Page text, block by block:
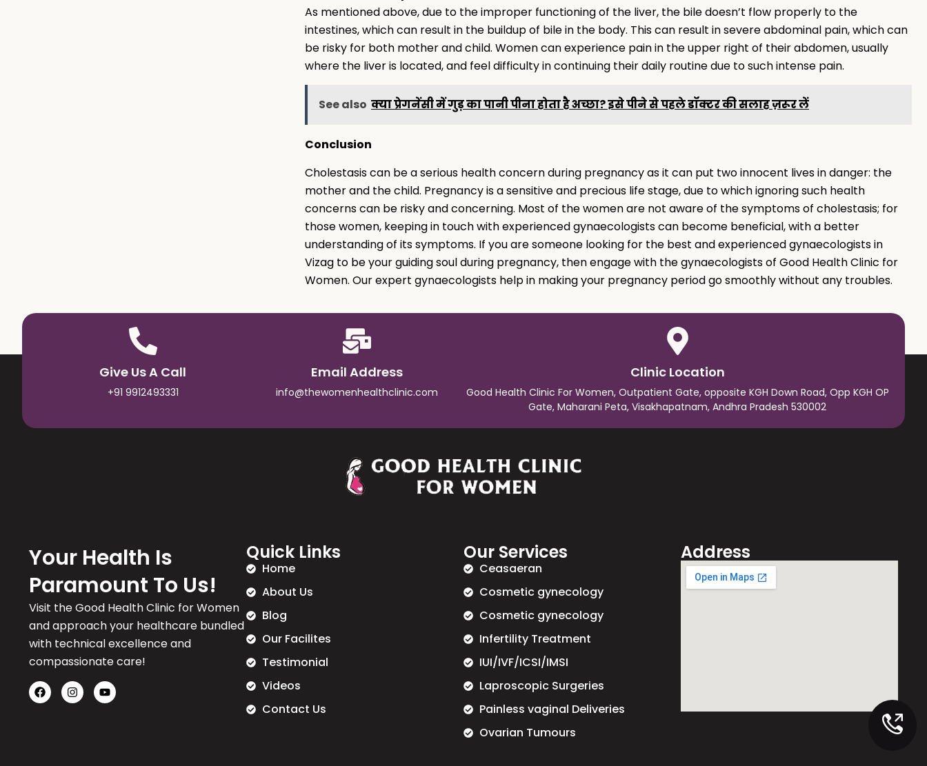
As mentioned above, due to the improper functioning of the liver, the bile doesn’t flow properly to the
intestines, which can result in the buildup of bile in the body. This can result in severe abdominal pain, which can
be risky for both mother and child. Women can experience pain in the upper right of their abdomen, usually
where the liver is located, and feel difficulty in continuing their daily routine due to such intense pain.
See also क्या प्रेगनेंसी में गुड़ का पानी पीना होता है अच्छा? इसे पीने से पहले डॉक्टर की सलाह ज़रूर लें
Conclusion
Cholestasis can be a serious health concern during pregnancy as it can put two innocent lives in danger: the
mother and the child. Pregnancy is a sensitive and precious life stage, due to which ignoring such health
concerns can be risky and concerning. Most of the women are not aware of the symptoms of cholestasis; for
those women, keeping in touch with experienced gynaecologists can become beneficial, with a better
understanding of its symptoms. If you are someone looking for the best and experienced gynaecologists in
Vizag to be your guiding soul during pregnancy, then engage with the gynaecologists of Good Health Clinic for
Women. Our expert gynaecologists help in making your pregnancy period go smoothly without any troubles.
Give Us A Call
+91 9912493331
Email Address
info@thewomenhealthclinic.com
Clinic Location
Good Health Clinic For Women, Outpatient Gate, opposite KGH Down Road, Opp KGH OP
Gate, Maharani Peta, Visakhapatnam, Andhra Pradesh 530002
Your Health Is
Paramount To Us!
Visit the Good Health Clinic for Women
and approach your healthcare bundled
with technical excellence and
compassionate care!
Quick Links
Home
About Us
Blog
Our Facilites
Testimonial
Videos
Contact Us
Our Services
Ceasaeran
Cosmetic gynecology
Cosmetic gynecology
Infertility Treatment
IUI/IVF/ICSI/IMSI
Laproscopic Surgeries
Painless vaginal Deliveries
Ovarian Tumours
Address